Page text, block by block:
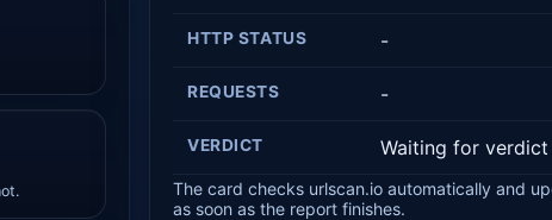
HTTP STATUS -
REQUESTS -
VERDICT Waiting for verdict
The card checks urlscan.io automatically and
as soon as the report finishes.